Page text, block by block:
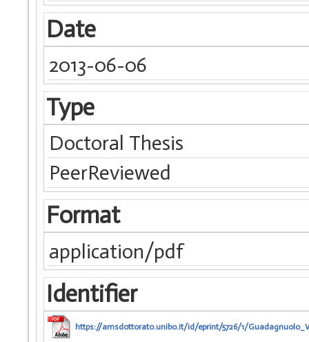
Date
2013-06-06
Type
Doctoral Thesis
PeerReviewed
Format
application/pdf
Identifier
https://amsdottorato.unibo.it/id/eprint/5726/1/